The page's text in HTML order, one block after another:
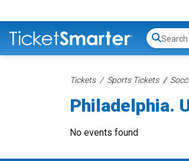
Tickets Sports Tickets
Philadelphia.
No events found